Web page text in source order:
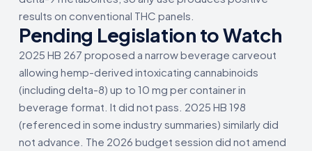
results on conventional THC panels.
Pending Legislation to Watch
2025 HB 267 proposed a narrow beverage carveout
allowing hemp-derived intoxicating cannabinoids
(including delta-8) up to 10 mg per container in
beverage format. It did not pass. 2025 HB 198
(referenced in some industry summaries) similarly did
not advance. The 2026 budget session did not amend